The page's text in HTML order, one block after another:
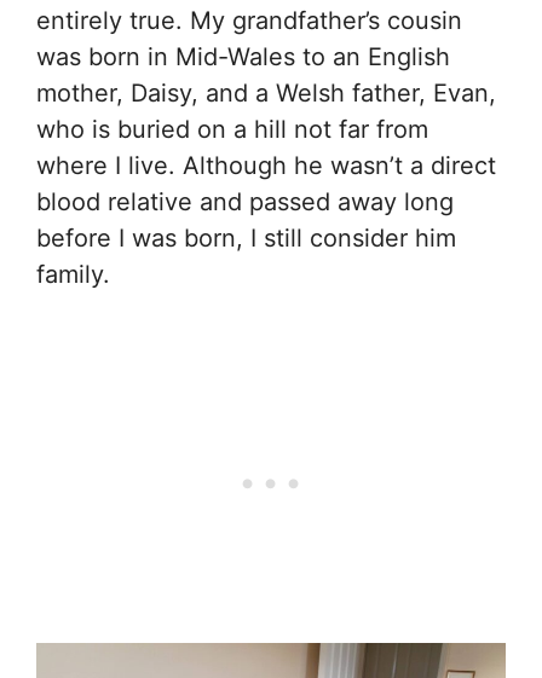
entirely true. My grandfather’s cousin
was born in Mid-Wales to an English
mother, Daisy, and a Welsh father, Evan,
who is buried on a hill not far from
where I live. Although he wasn’t a direct
blood relative and passed away long
before I was born, I still consider him
family.